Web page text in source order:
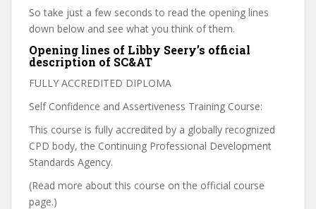
So take just a few seconds to read the opening lines
down below and see what you think of them.
Opening lines of Libby Seery’s official
description of SC&AT
FULLY ACCREDITED DIPLOMA
Self Confidence and Assertiveness Training Course:
This course is fully accredited by a globally recognized
CPD body, the Continuing Professional Development
Standards Agency.
(Read more about this course on the official course
page.)